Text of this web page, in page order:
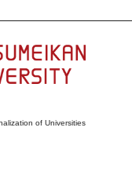
of Universities